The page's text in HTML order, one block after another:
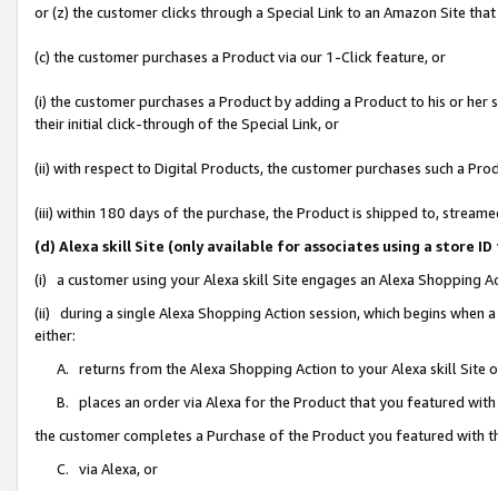
or (z) the customer clicks through a Special Link to an Amazon Site
(c) the customer purchases a Product via our 1-Click feature, or
(i) the customer purchases a Product by adding a Product to his or
their initial click-through of the Special Link, or
(ii) with respect to Digital Products, the customer purchases such a
(iii) within 180 days of the purchase, the Product is shipped to,
(d) Alexa skill Site (only available for associates using a store
(i) a customer using your Alexa skill Site engages an Alexa Shopping
(ii) during a single Alexa Shopping Action session, which begins when
either:
A. returns from the Alexa Shopping Action to your Alexa skill Site
B. places an order via Alexa for the Product that you featured with
the customer completes a Purchase of the Product you featured with
C. via Alexa, or